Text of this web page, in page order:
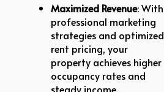
Maximized Revenue: With
professional marketing
strategies and optimized
rent pricing, your
property achieves higher
occupancy rates and
steady income.